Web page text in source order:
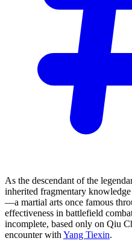
As the descendant of the
inherited fragmentary
—a martial arts once famous
effectiveness in battlefield
incomplete, based only on Qiu
encounter withYang Tiexin.